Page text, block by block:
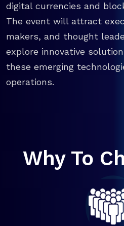
digital currencies and
The event will attract
makers, and thought
explore innovative
these emerging
operations.
Why To